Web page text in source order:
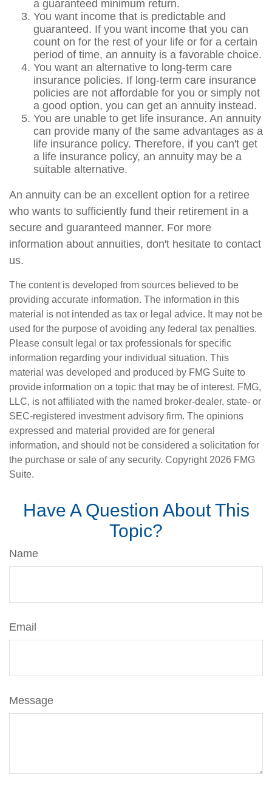
a guaranteed minimum return.
You want income that is predictable and
guaranteed. If you want income that you can
count on for the rest of your life or for a certain
period of time, an annuity is a favorable choice.
You want an alternative to long-term care
insurance policies. If long-term care insurance
policies are not affordable for you or simply not
a good option, you can get an annuity instead.
You are unable to get life insurance. An annuity
can provide many of the same advantages as a
life insurance policy. Therefore, if you can't get
a life insurance policy, an annuity may be a
suitable alternative.
An annuity can be an excellent option for a retiree
who wants to sufficiently fund their retirement in a
secure and guaranteed manner. For more
information about annuities, don't hesitate to contact
us.
The content is developed from sources believed to be
providing accurate information. The information in this
material is not intended as tax or legal advice. It may not be
used for the purpose of avoiding any federal tax penalties.
Please consult legal or tax professionals for specific
information regarding your individual situation. This
material was developed and produced by FMG Suite to
provide information on a topic that may be of interest. FMG,
LLC, is not affiliated with the named broker-dealer, state- or
SEC-registered investment advisory firm. The opinions
expressed and material provided are for general
information, and should not be considered a solicitation for
the purchase or sale of any security. Copyright 2026 FMG
Suite.
Have A Question About This
Topic?
Name
Email
Message